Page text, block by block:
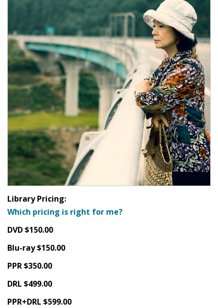
Library Pricing:
Which pricing is right for me?
DVD $150.00
Blu-ray $150.00
PPR $350.00
DRL $499.00
PPR+DRL $599.00